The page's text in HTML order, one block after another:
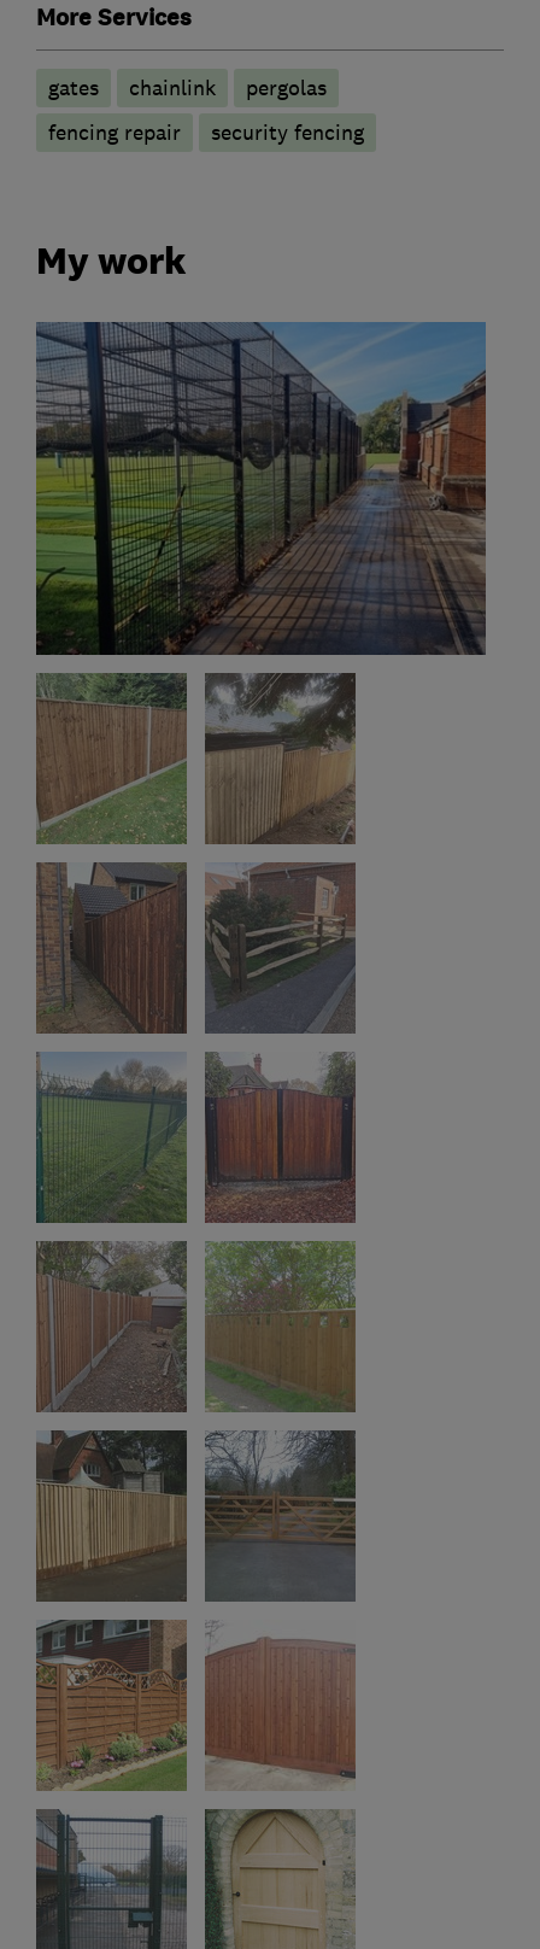
More Services
gates chainlink
pergolas
fencing repair
security fencing
My work